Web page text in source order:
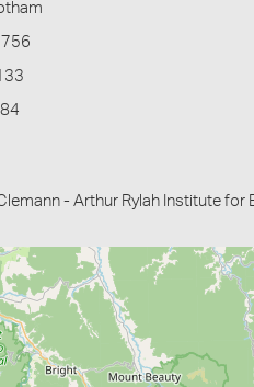
- Arthur Rylah Institute for